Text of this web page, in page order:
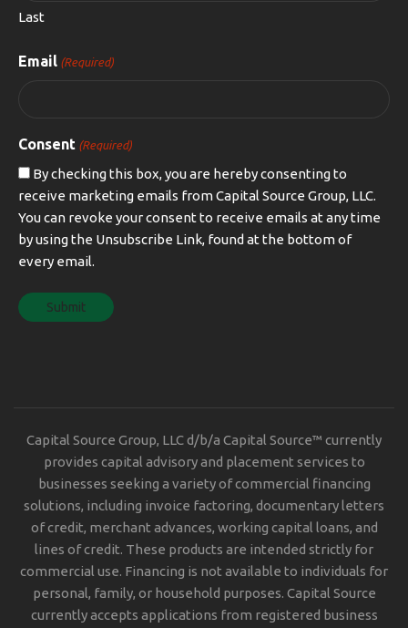
Last
Email (Required)
Consent (Required)
By checking this box, you are hereby consenting to
receive marketing emails from Capital Source Group, LLC.
You can revoke your consent to receive emails at any time
by using the Unsubscribe Link, found at the bottom of
every email.
Capital Source Group, LLC d/b/a Capital Source™ currently
provides capital advisory and placement services to
businesses seeking a variety of commercial financing
solutions, including invoice factoring, documentary letters
of credit, merchant advances, working capital loans, and
lines of credit. These products are intended strictly for
commercial use. Financing is not available to individuals for
personal, family, or household purposes. Capital Source
currently accepts applications from registered business